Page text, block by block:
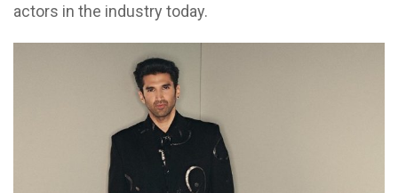
actors in the industry today.